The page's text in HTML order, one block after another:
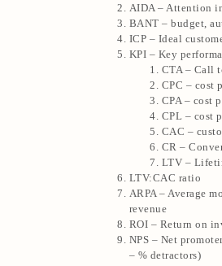
AIDA – Attention
BANT – budget,
ICP – Ideal
KPI – Key
CTA – Call
CPC – cost
CPA – cost
CPL – cost
CAC –
CR –
LTV –
LTV:CAC ratio
ARPA – Average
revenue
ROI – Return on
NPS – Net
– % detractors)